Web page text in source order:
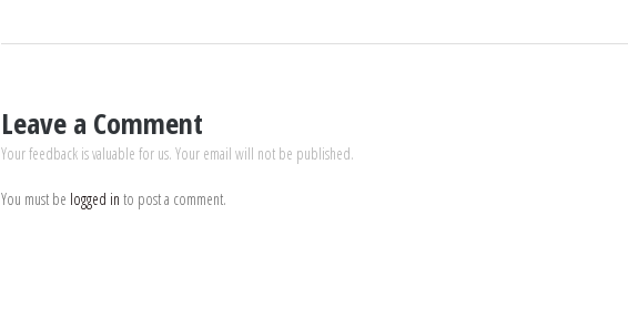
Leave a Comment
Your feedback is valuable for us. Your email will not be published.
You must be logged in to post a comment.